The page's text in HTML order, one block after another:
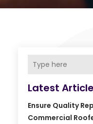
Latest
Ensure Quality
Commercial